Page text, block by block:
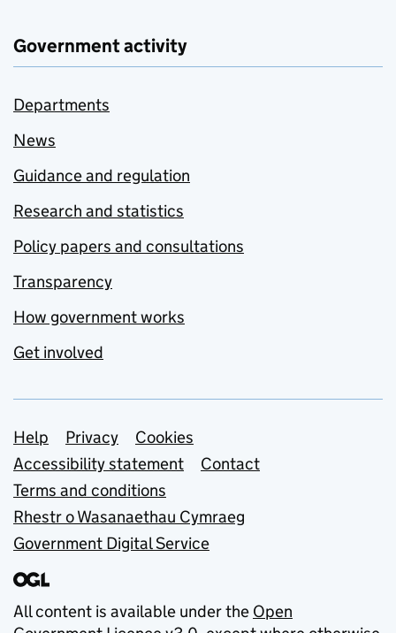
Government activity
Departments
News
Guidance and regulation
Research and statistics
Policy papers and consultations
Transparency
How government works
Get involved
Support links
Help Privacy
Cookies
Accessibility statement
Contact
Terms and conditions
Rhestr o Wasanaethau Cymraeg
Government Digital Service
All content is available under the Open